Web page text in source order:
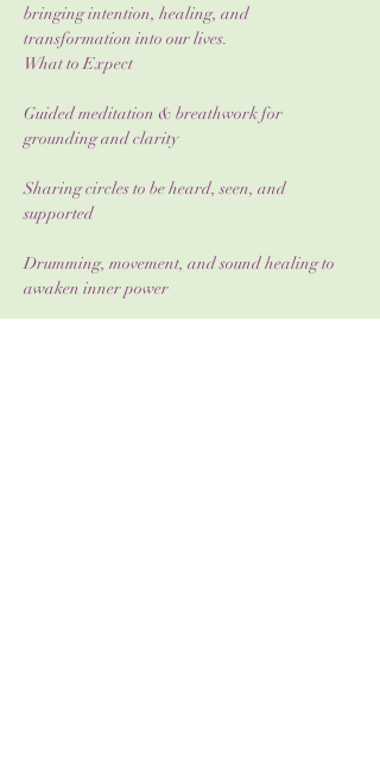
bringing intention, healing, and
transformation into our lives.
What to Expect
Guided meditation & breathwork for
grounding and clarity
Sharing circles to be heard, seen, and
supported
Drumming, movement, and sound healing to
awaken inner power